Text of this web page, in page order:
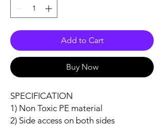
Add to Cart
Buy Now
SPECIFICATION
1) Non Toxic PE material
2) Side access on both sides